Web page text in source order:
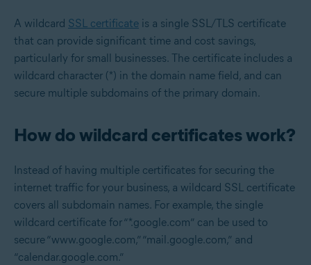
A wildcard SSL certificate is a single SSL/TLS certificate
that can provide significant time and cost savings,
particularly for small businesses. The certificate includes a
wildcard character (*) in the domain name field, and can
secure multiple subdomains of the primary domain.
How do wildcard certificates work?
Instead of having multiple certificates for securing the
internet traffic for your business, a wildcard SSL certificate
covers all subdomain names. For example, the single
wildcard certificate for “*.google.com” can be used to
secure “www.google.com,” “mail.google.com,” and
“calendar.google.com.”